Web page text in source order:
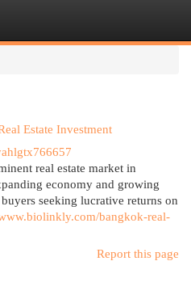
Estate Investment
real estate market in
economy and growing
seeking lucrative returns on
bangkok-real-
Report this page